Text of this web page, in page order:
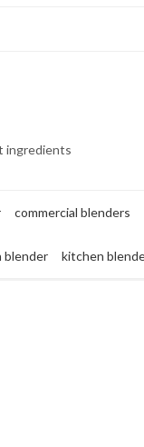
ingredients
commercial blenders
blender kitchen